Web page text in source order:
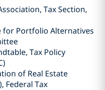
Tax Section,
for Portfolio Alternatives
Tax Policy
of Real Estate
Federal Tax